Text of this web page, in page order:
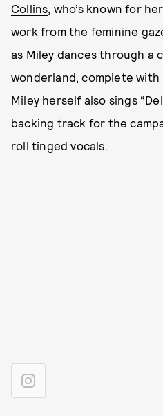
Collins, who’s known for
work from the feminine
as Miley dances through a
wonderland, complete with
Miley herself also sings
backing track for the
roll tinged vocals.